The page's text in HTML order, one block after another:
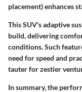
placement) enhances
This SUV's adaptive
build, delivering
conditions. Such
need for speed and
tauter for zestier
In summary, the